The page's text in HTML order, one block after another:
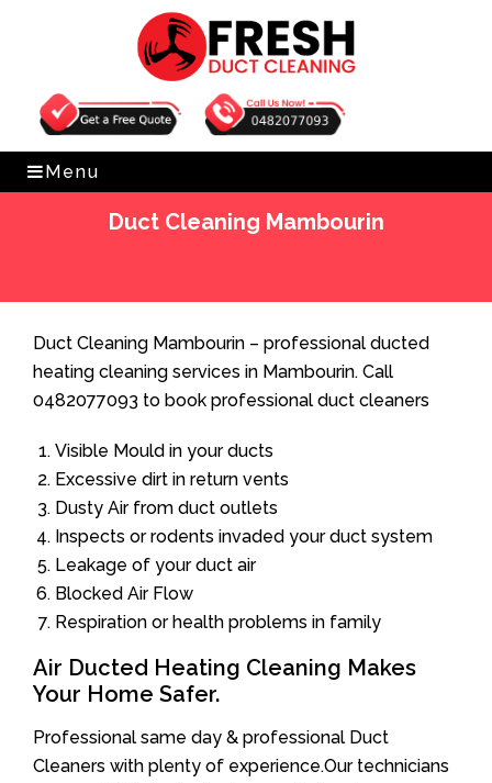
Get Free Quote 0482077093
Menu
Duct Cleaning Mambourin
Duct Cleaning Mambourin – professional ducted
heating cleaning services in Mambourin. Call
0482077093 to book professional duct cleaners
Visible Mould in your ducts
Excessive dirt in return vents
Dusty Air from duct outlets
Inspects or rodents invaded your duct system
Leakage of your duct air
Blocked Air Flow
Respiration or health problems in family
Air Ducted Heating Cleaning Makes
Your Home Safer.
Professional same day & professional Duct
Cleaners with plenty of experience.Our technicians